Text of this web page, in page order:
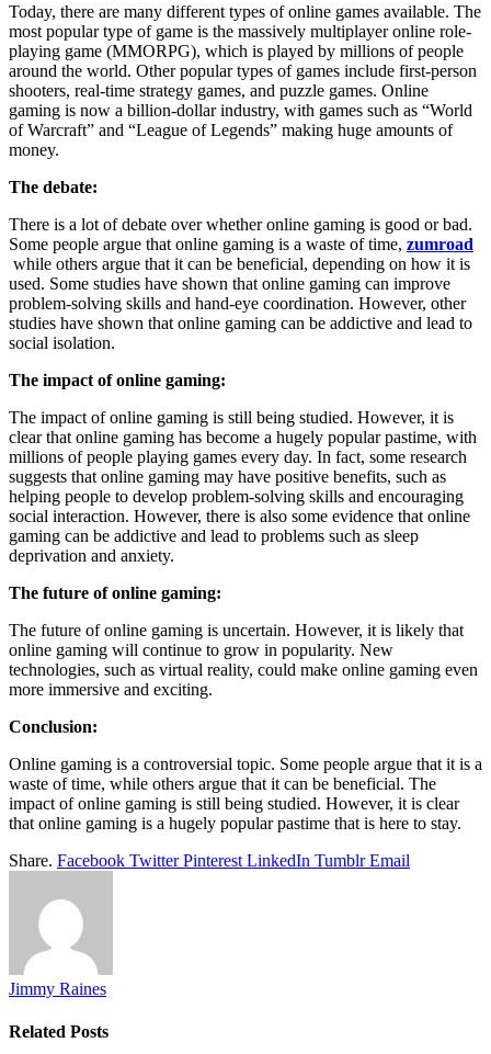
Today, there are many different types of online games available. The
most popular type of game is the massively multiplayer online role-
playing game (MMORPG), which is played by millions of people
around the world. Other popular types of games include first-person
shooters, real-time strategy games, and puzzle games. Online
gaming is now a billion-dollar industry, with games such as “World
of Warcraft” and “League of Legends” making huge amounts of
money.
The debate:
There is a lot of debate over whether online gaming is good or bad.
Some people argue that online gaming is a waste of time, zumroad
while others argue that it can be beneficial, depending on how it is
used. Some studies have shown that online gaming can improve
problem-solving skills and hand-eye coordination. However, other
studies have shown that online gaming can be addictive and lead to
social isolation.
The impact of online gaming:
The impact of online gaming is still being studied. However, it is
clear that online gaming has become a hugely popular pastime, with
millions of people playing games every day. In fact, some research
suggests that online gaming may have positive benefits, such as
helping people to develop problem-solving skills and encouraging
social interaction. However, there is also some evidence that online
gaming can be addictive and lead to problems such as sleep
deprivation and anxiety.
The future of online gaming:
The future of online gaming is uncertain. However, it is likely that
online gaming will continue to grow in popularity. New
technologies, such as virtual reality, could make online gaming even
more immersive and exciting.
Conclusion:
Online gaming is a controversial topic. Some people argue that it is a
waste of time, while others argue that it can be beneficial. The
impact of online gaming is still being studied. However, it is clear
that online gaming is a hugely popular pastime that is here to stay.
Share. Facebook Twitter Pinterest LinkedIn Tumblr Email
Jimmy Raines
Related Posts